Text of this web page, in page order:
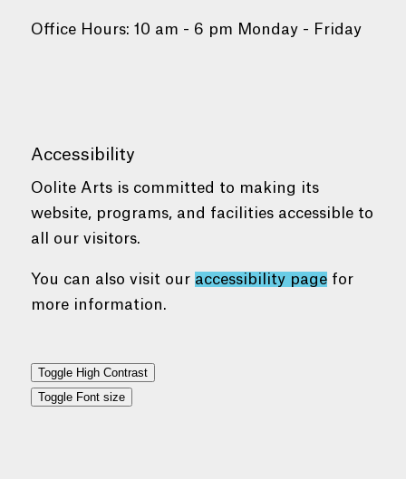
Office Hours: 10 am - 6 pm Monday - Friday
Accessibility
Oolite Arts is committed to making its
website, programs, and facilities accessible to
all our visitors.
You can also visit our accessibility pagefor
more information.
Toggle High Contrast
Toggle Font size